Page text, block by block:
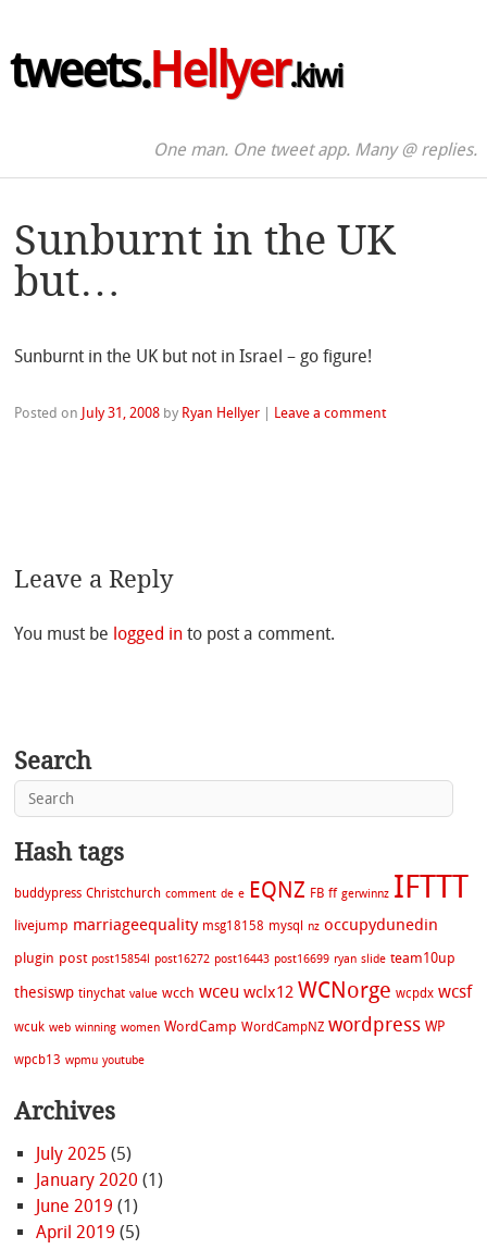
tweets.Hellyer.kiwi
One man. One tweet app. Many @ replies.
Sunburnt in the UK
but…
Sunburnt in the UK but not in Israel – go figure!
Posted on July 31, 2008 by Ryan Hellyer Leave a comment
Leave a Reply
You must be logged in to post a comment.
Search
Hash tags
buddypress Christchurch comment de e EQNZ FB ff gerwinnz IFTTT
livejump marriageequality msg18158 mysql nz occupydunedin
plugin post post15854l post16272 post16443 post16699 ryan slide team10up
thesiswp tinychat value wcch wceu wclx12 WCNorge wcpdx wcsf
wcuk web winning women WordCamp WordCampNZ wordpress WP
wpcb13 wpmu youtube
Archives
July 2025 (5)
January 2020 (1)
June 2019 (1)
April 2019 (5)